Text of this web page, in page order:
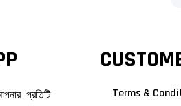
প্রতিটি
Terms &